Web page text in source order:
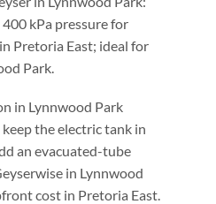
kPa pressure for
Pretoria East; ideal for
Park.
in Lynnwood Park
the electric tank in
an evacuated-tube
in Lynnwood
cost in Pretoria East.